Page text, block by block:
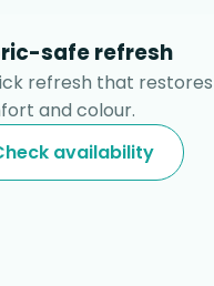
safe refresh
refresh that restores
and colour.
availability